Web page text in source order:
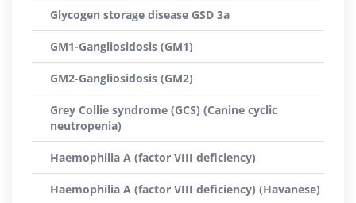
Glycogen storage disease GSD 3a
GM1-Gangliosidosis (GM1)
GM2-Gangliosidosis (GM2)
Grey Collie syndrome (GCS) (Canine cyclic
neutropenia)
Haemophilia A (factor VIII deficiency)
Haemophilia A (factor VIII deficiency) (Havanese)